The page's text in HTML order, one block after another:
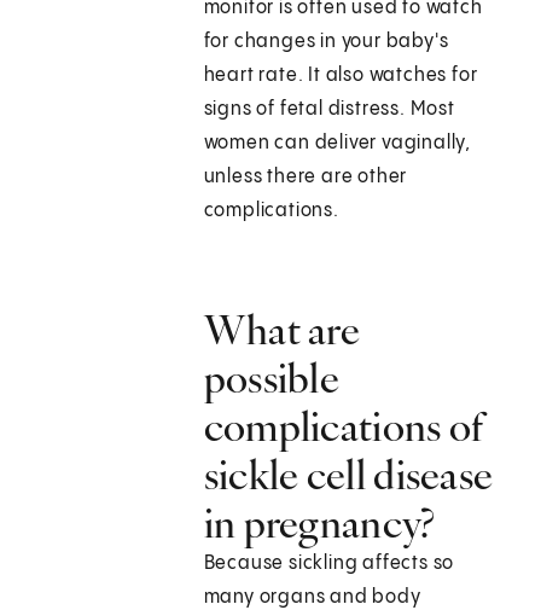
monitor is often used to watch
for changes in your baby's
heart rate. It also watches for
signs of fetal distress. Most
women can deliver vaginally,
unless there are other
complications.
What are
possible
complications of
sickle cell disease
in pregnancy?
Because sickling affects so
many organs and body